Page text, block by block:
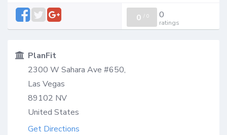
0 / 0 0
ratings
PlanFit
2300 W Sahara Ave #650,
Las Vegas
89102 NV
United States
Get Directions